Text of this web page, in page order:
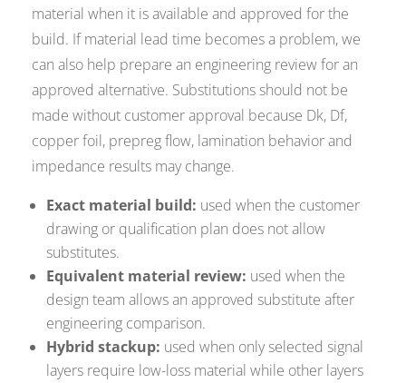
material when it is available and approved for the
build. If material lead time becomes a problem, we
can also help prepare an engineering review for an
approved alternative. Substitutions should not be
made without customer approval because Dk, Df,
copper foil, prepreg flow, lamination behavior and
impedance results may change.
Exact material build: used when the customer
drawing or qualification plan does not allow
substitutes.
Equivalent material review: used when the
design team allows an approved substitute after
engineering comparison.
Hybrid stackup: used when only selected signal
layers require low-loss material while other layers